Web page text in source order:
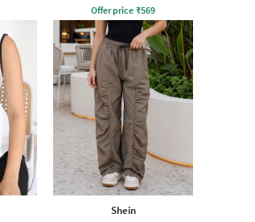
Offer price ₹569
Shein